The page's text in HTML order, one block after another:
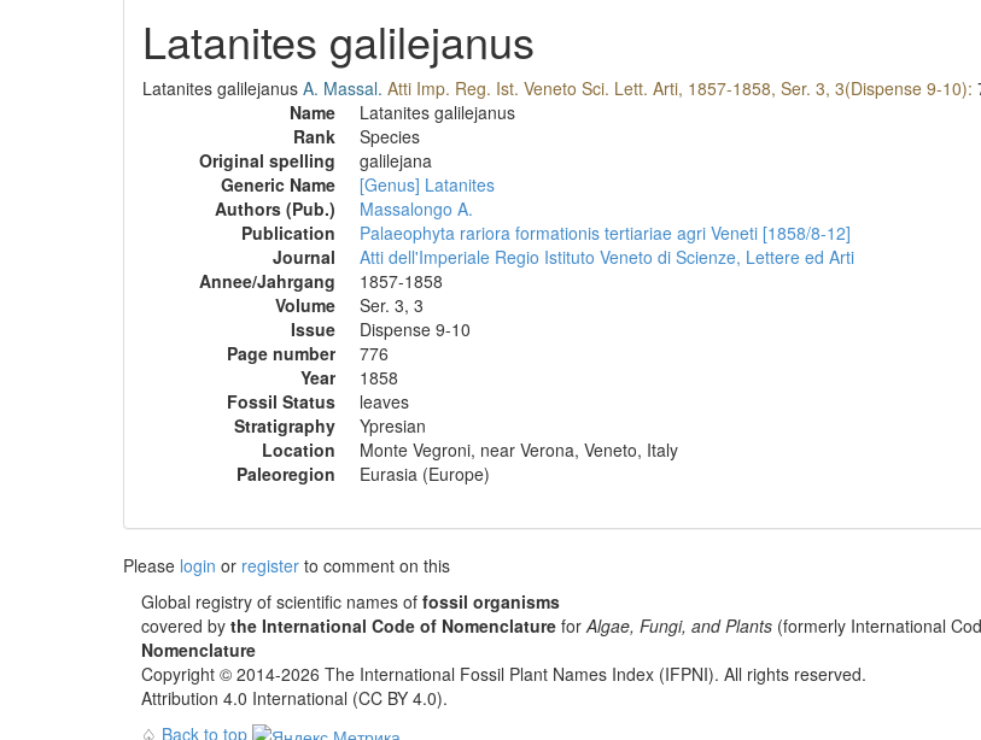
Latanites galilejanus
Latanites galilejanus A. Massal. Atti Imp. Reg. Ist. Veneto Sci. Lett. Arti, 1857-1858, Ser. 3, 3(Dispense 9-10):
Name
Latanites galilejanus
Rank
Species
Original spelling
galilejana
Generic Name
[Genus] Latanites
Authors (Pub.)
Massalongo A.
Publication
Palaeophyta rariora formationis tertiariae agri Veneti [1858/8-12]
Journal
Atti dell'Imperiale Regio Istituto Veneto di Scienze, Lettere ed Arti
Annee/Jahrgang
1857-1858
Volume
Ser. 3, 3
Issue
Dispense 9-10
Page number
776
Year
1858
Fossil Status
leaves
Stratigraphy
Ypresian
Location
Monte Vegroni, near Verona, Veneto, Italy
Paleoregion
Eurasia (Europe)
Please login or register to comment on this
Global registry of scientific names of fossil organisms
covered by the International Code of Nomenclature forAlgae, Fungi, and Plants (formerly International
Nomenclature
Copyright © 2014-2026 The International Fossil Plant Names Index (IFPNI). All rights reserved.
Attribution 4.0 International (CC BY 4.0).
♤ Back to top